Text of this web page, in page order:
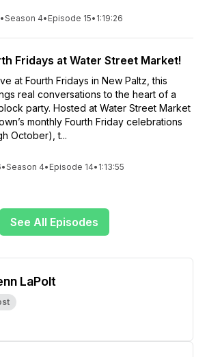
•Season 4• Episode 15• 1:19:26
Fridays at Water Street Market!
at Fourth Fridays in New Paltz, this
real conversations to the heart of a
party. Hosted at Water Street Market
monthly Fourth Friday celebrations
October), t...
•Season 4• Episode 14• 1:13:55
See All Episodes
LaPolt